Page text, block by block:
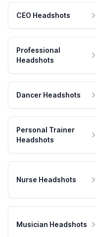
CEO Headshots
Professional
Headshots
Dancer Headshots
Personal Trainer
Headshots
Nurse Headshots
Musician Headshots